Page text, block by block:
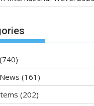
(740)
(161)
(202)